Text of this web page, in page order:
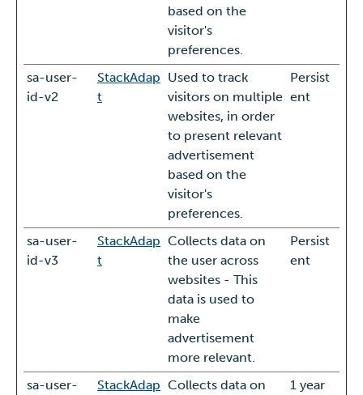
based on the
visitor's
preferences.
sa-user-
id-v2
StackAdap
t
Used to track
visitors on multiple
websites, in order
to present relevant
advertisement
based on the
visitor's
preferences.
Persist
ent
sa-user-
id-v3
StackAdap
t
Collects data on
the user across
websites - This
data is used to
make
advertisement
more relevant.
Persist
ent
sa-user-
StackAdap Collects data on
1 year